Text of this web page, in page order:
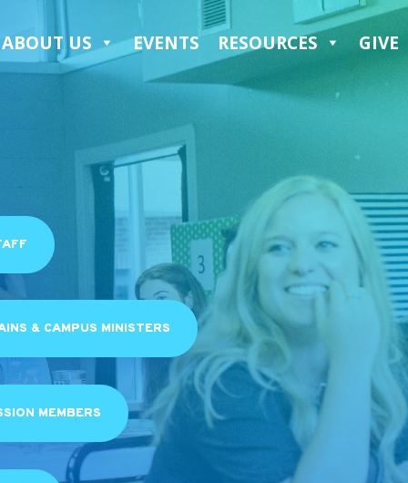
ABOUT US EVENTS RESOURCES GIVE
& CAMPUS MINISTERS
MEMBERS